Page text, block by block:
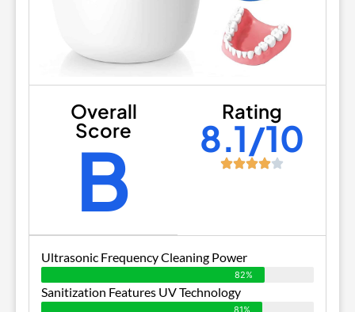
Overall
Score
B
Rating
8.1/10
Ultrasonic Frequency Cleaning Power
82%
Sanitization Features UV Technology